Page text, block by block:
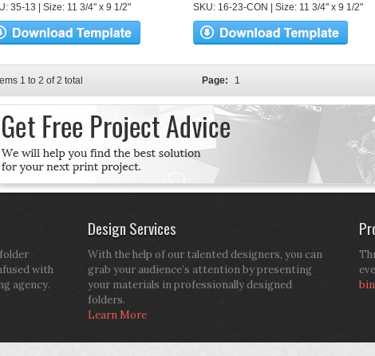
35-13 | Size: 11 3/4" x 9 1/2" SKU: 16-23-CON | Size: 11 3/4" x 9 1/2"
1 to 2 of 2 total Page: 1
with
agency.
Design Services
With the help of our talented designers, you can
grab your audience’s attention by presenting
your materials in professionally designed
folders.
Learn More